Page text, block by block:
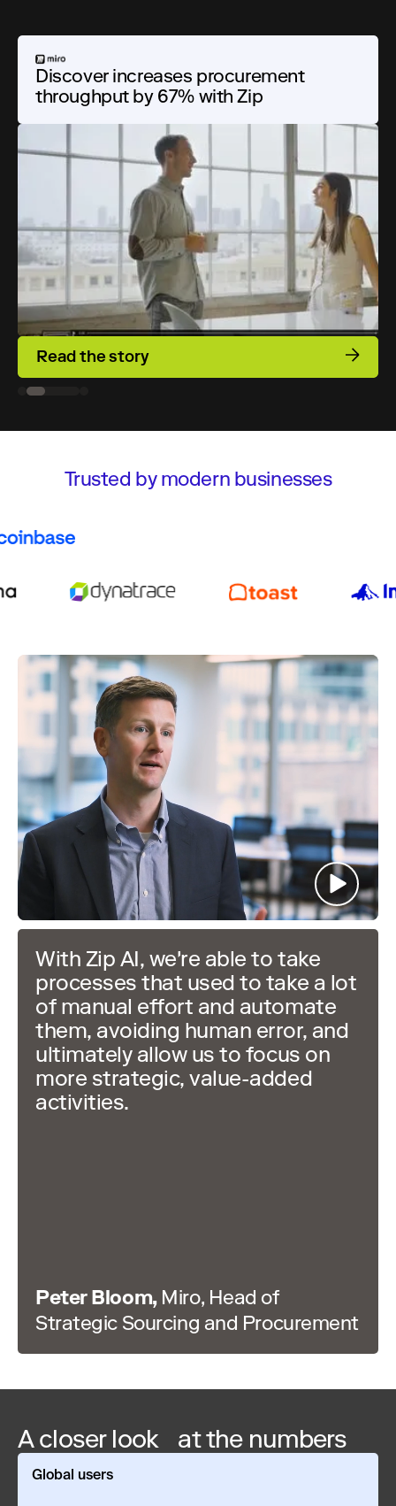
Discover increases procurement
throughput by 67% with Zip
Read the story
Discover increases procurement
throughput by 67% with Zip
Read the story
Improving collaboration and
compliance at a financial giant
Read the story
Trusted by modern businesses
With Zip AI, we're able to take
processes that used to take a lot
of manual effort and automate
them, avoiding human error, and
ultimately allow us to focus on
more strategic, value-added
activities.
Peter Bloom, Miro, Head of
Strategic Sourcing and Procurement
A closer look at the numbers
Global users